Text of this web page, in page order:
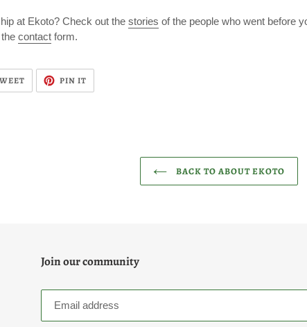
at Ekoto? Check out thestories of the people who went before
thecontact form.
TWEET
TWITTER
PIN ITPIN
PINTEREST
BACK TO ABOUT EKOTO
Join our community